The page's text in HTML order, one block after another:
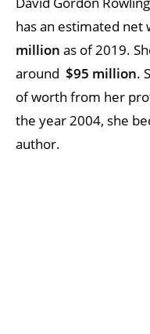
has an estimated
million as of 2019.
around $95 million.
of worth from her
the year 2004, she
author.